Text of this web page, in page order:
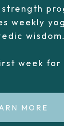
strength
weekly
wisdom.
week for
MORE